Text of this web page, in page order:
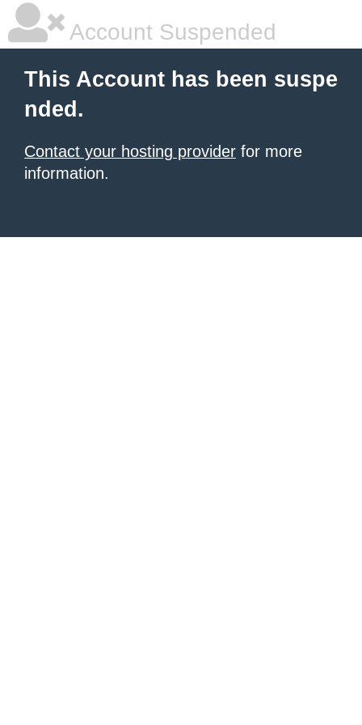
Account Suspended
This Account has been suspe
nded.
Contact your hosting provider for more
information.